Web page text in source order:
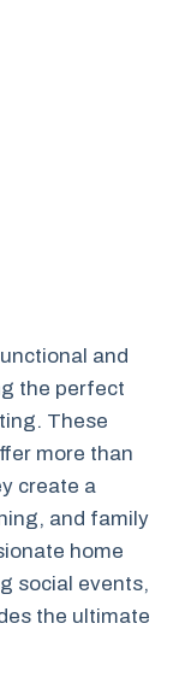
and
the perfect
These
more than
create a
and family
home
social events,
the ultimate